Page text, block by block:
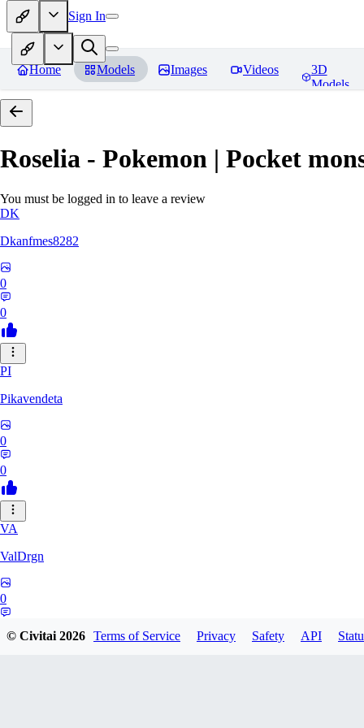
Sign In
Home Models Images Videos
3D
Models
Roselia - Pokemon | Pocket
You must be logged in to leave a review
DK
Dkanfmes8282
0
0
PI
Pikavendeta
0
0
VA
ValDrgn
0
© Civitai2026 Terms of Service Privacy Safety API